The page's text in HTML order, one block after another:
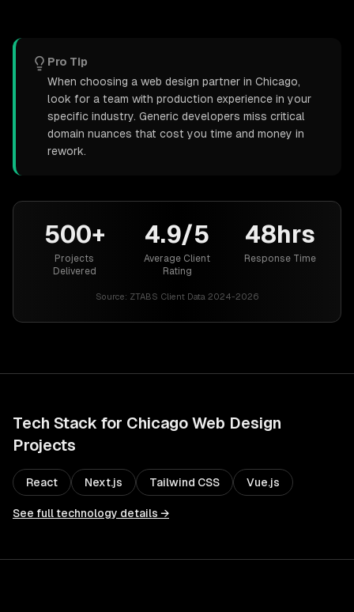
Pro Tip
When choosing a web design partner in Chicago,
look for a team with production experience in your
specific industry. Generic developers miss critical
domain nuances that cost you time and money in
rework.
500+
Projects
Delivered
4.9/5
Average Client
Rating
48hrs
Response Time
Source: ZTABS Client Data 2024-2026
Tech Stack for Chicago Web Design
Projects
React Next.js Tailwind CSS Vue.js
See full technology details →